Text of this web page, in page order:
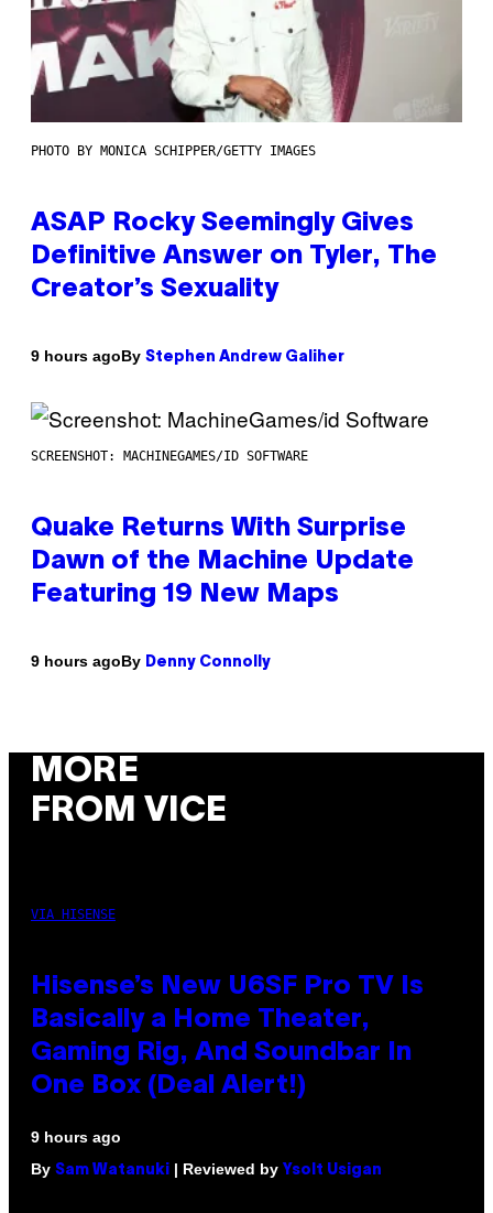
PHOTO BY MONICA SCHIPPER/GETTY IMAGES
ASAP Rocky Seemingly Gives
Definitive Answer on Tyler, The
Creator’s Sexuality
9 hours agoBy Stephen Andrew Galiher
SCREENSHOT: MACHINEGAMES/ID SOFTWARE
Quake Returns With Surprise
Dawn of the Machine Update
Featuring 19 New Maps
9 hours agoBy Denny Connolly
MORE
FROM VICE
VIA HISENSE
Hisense’s New U6SF Pro TV Is
Basically a Home Theater,
Gaming Rig, And Soundbar In
One Box (Deal Alert!)
9 hours ago
By Sam Watanuki | Reviewed by Ysolt Usigan